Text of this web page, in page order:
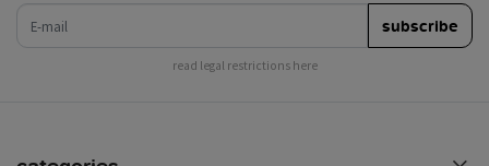
subscribe
read legal restrictions here